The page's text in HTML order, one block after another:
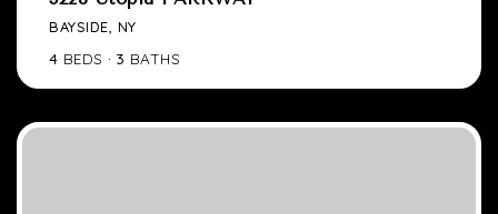
BAYSIDE, NY
4 BEDS 3 BATHS